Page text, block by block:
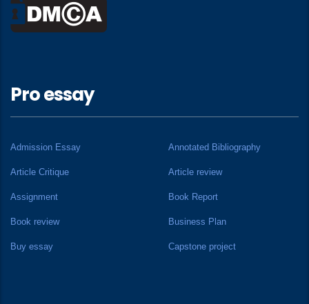
Pro essay
Admission Essay Annotated Bibliography
Article Critique Article review
Assignment Book Report
Book review Business Plan
Buy essay Capstone project